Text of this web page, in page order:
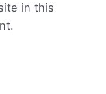
in this